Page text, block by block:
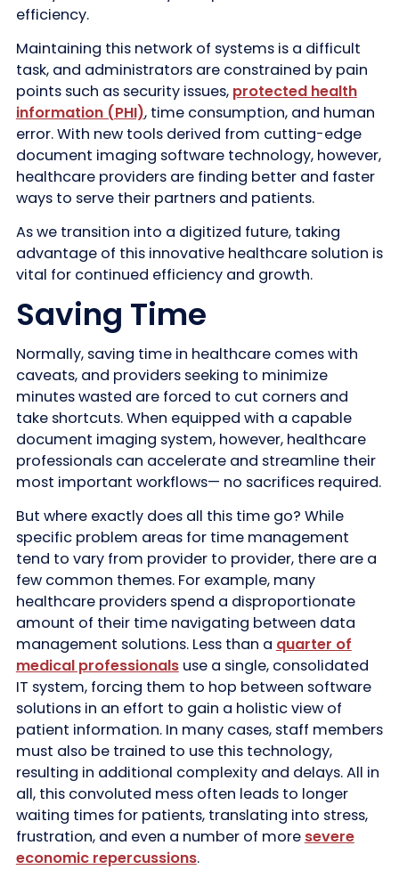
efficiency.
Maintaining this network of systems is a difficult
task, and administrators are constrained by pain
points such as security issues, protected health
information (PHI), time consumption, and human
error. With new tools derived from cutting-edge
document imaging software technology, however,
healthcare providers are finding better and faster
ways to serve their partners and patients.
As we transition into a digitized future, taking
advantage of this innovative healthcare solution is
vital for continued efficiency and growth.
Saving Time
Normally, saving time in healthcare comes with
caveats, and providers seeking to minimize
minutes wasted are forced to cut corners and
take shortcuts. When equipped with a capable
document imaging system, however, healthcare
professionals can accelerate and streamline their
most important workflows— no sacrifices required.
But where exactly does all this time go? While
specific problem areas for time management
tend to vary from provider to provider, there are a
few common themes. For example, many
healthcare providers spend a disproportionate
amount of their time navigating between data
management solutions. Less than a quarter of
medical professionalsuse a single, consolidated
IT system, forcing them to hop between software
solutions in an effort to gain a holistic view of
patient information. In many cases, staff members
must also be trained to use this technology,
resulting in additional complexity and delays. All in
all, this convoluted mess often leads to longer
waiting times for patients, translating into stress,
frustration, and even a number of more severe
economic repercussions.